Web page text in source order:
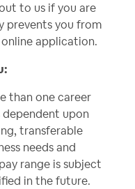
to us if you are
prevents you from
application.
than one career
dependent upon
transferable
needs and
range is subject
in the future.